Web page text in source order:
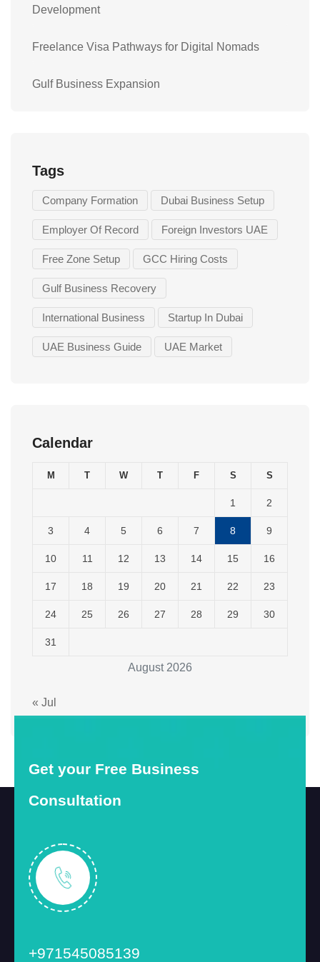
Development
Freelance Visa Pathways for Digital Nomads
Gulf Business Expansion
Tags
Company Formation Dubai Business Setup
Employer Of Record Foreign Investors UAE
Free Zone Setup GCC Hiring Costs
Gulf Business Recovery
International Business Startup In Dubai
UAE Business Guide UAE Market
Calendar
August 2026
M T W T F S S
1 2
3 4 5 6 7 8 9
10 11 12 13 14 15 16
17 18 19 20 21 22 23
24 25 26 27 28 29 30
31
« Jul
Get your Free Business
Consultation
+971545085139